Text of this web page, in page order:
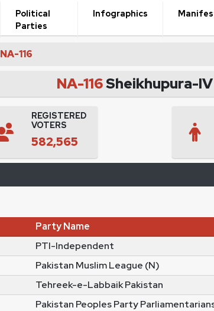
Political
Parties
Infographics
NA-116
NA-116Sheikhupura-IV
REGISTERED
VOTERS
582,565
Party Name
PTI-Independent
Pakistan Muslim League (N)
Tehreek-e-Labbaik Pakistan
Pakistan Peoples Party